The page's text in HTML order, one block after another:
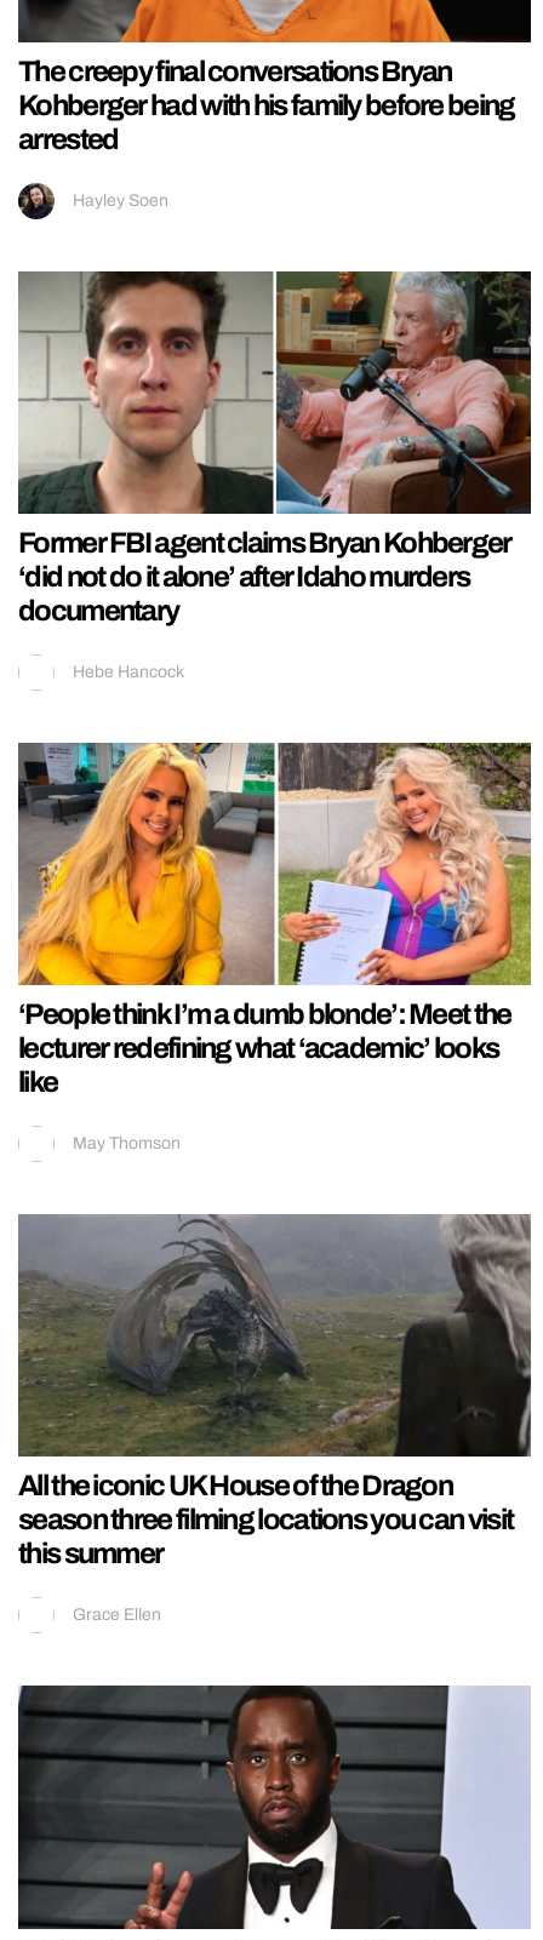
The creepy final conversations Bryan
Kohberger had with his family before being
arrested
Hayley Soen
Former FBI agent claims Bryan Kohberger
‘did not do it alone’ after Idaho murders
documentary
Hebe Hancock
‘People think I’m a dumb blonde’: Meet the
lecturer redefining what ‘academic’ looks
like
May Thomson
All the iconic UK House of the Dragon
season three filming locations you can visit
this summer
Grace Ellen